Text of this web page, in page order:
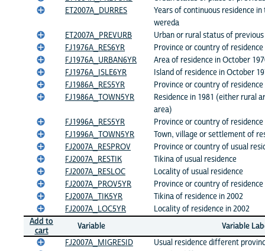
ET2007A_DURRES
Years of continuous residence
wereda
ET2007A_PREVURB
Urban or rural status of
FJ1976A_RES6YR
Province or country of
FJ1976A_URBAN6YR
Area of residence in October
FJ1976A_ISLE6YR
Island of residence in October
FJ1986A_RES5YR
Province or country of residence
FJ1986A_TOWN5YR
Residence in 1981 (either rural
area)
FJ1996A_RES5YR
Province or country of residence
FJ1996A_TOWN5YR
Town, village or settlement of
FJ2007A_RESPROV
Province or country of usual
FJ2007A_RESTIK
Tikina of usual residence
FJ2007A_RESLOC
Locality of usual residence
FJ2007A_PROV5YR
Province or country of residence
FJ2007A_TIK5YR
Tikina of residence in 2002
FJ2007A_LOC5YR
Locality of residence in 2002
Add to
cart
Variable
Variable
FJ2007A_MIGRESID
Usual residence different